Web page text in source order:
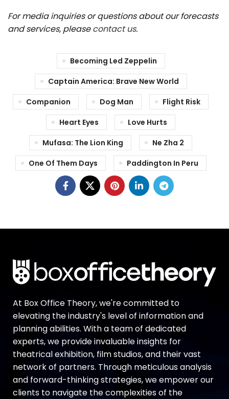
For media inquiries or questions about our forecasts
and services, pleasecontact us.
Becoming Led Zeppelin
Captain America: Brave New World
Companion
Dog Man
Flight Risk
Heart Eyes
Love Hurts
Mufasa: The Lion King
Ne Zha 2
One Of Them Days
Paddington In Peru
At Box Office Theory, we're committed to
elevating the industry's level of information and
planning abilities. With a team of dedicated
experts, we provide invaluable insights for
theatrical exhibition, film studios, and their vast
network of partners. Through meticulous analysis
and forward-thinking strategies, we empower our
clients to navigate the complexities of the